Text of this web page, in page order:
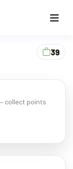
39
collect points